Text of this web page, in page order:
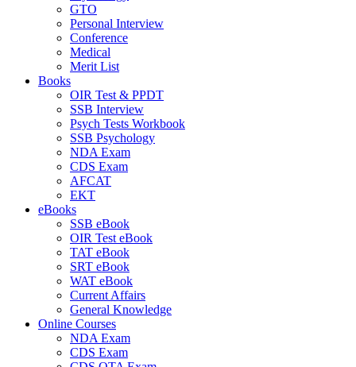
GTO
Personal Interview
Conference
Medical
Merit List
Books
OIR Test & PPDT
SSB Interview
Psych Tests Workbook
SSB Psychology
NDA Exam
CDS Exam
AFCAT
EKT
eBooks
SSB eBook
OIR Test eBook
TAT eBook
SRT eBook
WAT eBook
Current Affairs
General Knowledge
Online Courses
NDA Exam
CDS Exam